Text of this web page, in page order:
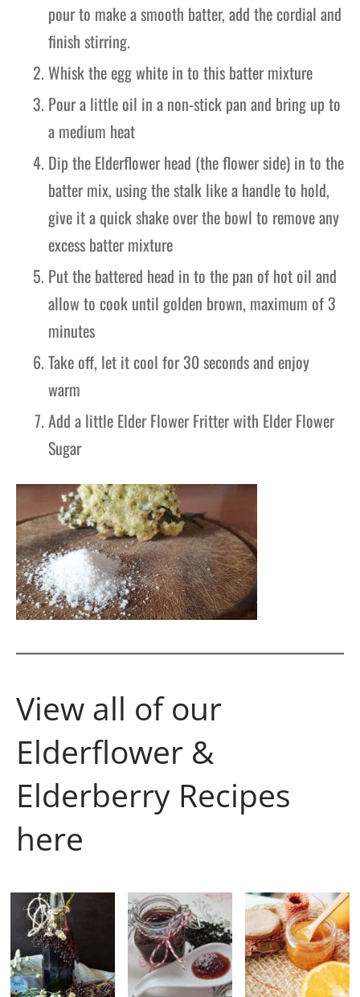
pour to make a smooth batter, add the cordial and
finish stirring.
Whisk the egg white in to this batter mixture
Pour a little oil in a non-stick pan and bring up to
a medium heat
Dip the Elderflower head (the flower side) in to the
batter mix, using the stalk like a handle to hold,
give it a quick shake over the bowl to remove any
excess batter mixture
Put the battered head in to the pan of hot oil and
allow to cook until golden brown, maximum of 3
minutes
Take off, let it cool for 30 seconds and enjoy
warm
Add a little Elder Flower Fritter with Elder Flower
Sugar
View all of our
Elderflower &
Elderberry Recipes
here